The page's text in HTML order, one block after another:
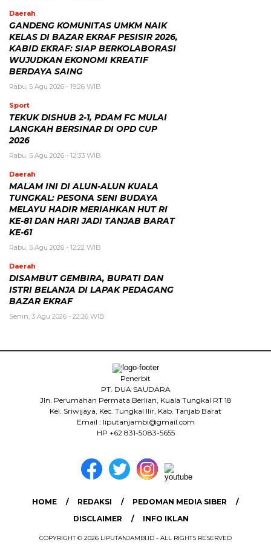
Daerah
GANDENG KOMUNITAS UMKM NAIK
KELAS DI BAZAR EKRAF PESISIR 2026,
KABID EKRAF: SIAP BERKOLABORASI
WUJUDKAN EKONOMI KREATIF
BERDAYA SAING
Rabu, 5 Agu 2026 - 19:26 WIB
Sport
TEKUK DISHUB 2-1, PDAM FC MULAI
LANGKAH BERSINAR DI OPD CUP
2026
Rabu, 5 Agu 2026 - 12:33 WIB
Daerah
MALAM INI DI ALUN-ALUN KUALA
TUNGKAL: PESONA SENI BUDAYA
MELAYU HADIR MERIAHKAN HUT RI
KE-81 DAN HARI JADI TANJAB BARAT
KE-61
Rabu, 5 Agu 2026 - 12:22 WIB
Daerah
DISAMBUT GEMBIRA, BUPATI DAN
ISTRI BELANJA DI LAPAK PEDAGANG
BAZAR EKRAF
Senin, 3 Agu 2026 - 22:26 WIB
Penerbit
PT. DUA SAUDARA
Jln. Perumahan Permata Berlian, Kuala Tungkal RT 18
Kel. Sriwijaya, Kec. Tungkal Ilir, Kab. Tanjab Barat
Email : liputanjambi@gmail.com
HP +62 831-5083-5655
HOME REDAKSI
PEDOMAN MEDIA SIBER
DISCLAIMER
INFO IKLAN
COPYRIGHT © 2026 LIPUTANJAMBI.ID - ALL RIGHTS RESERVED